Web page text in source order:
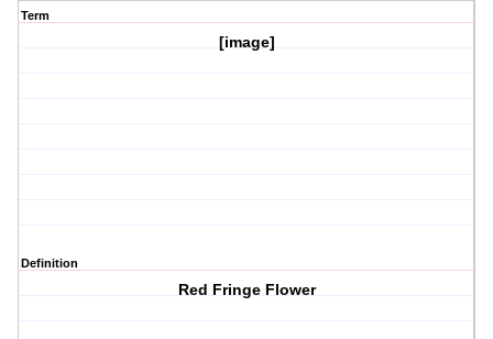
Term
[image]
Definition
Red Fringe Flower